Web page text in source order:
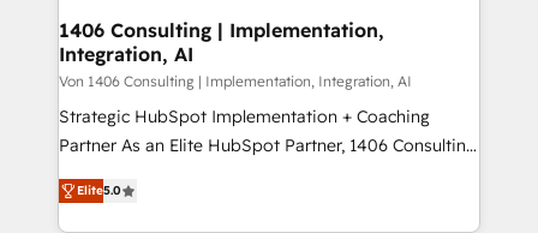
HubSpot大百科 出版 CRM・AI活用に関するご相談、現
状整理の壁打ちなど、構想段階からお気軽にお問い合わ
せください。
allowing companies to optimize processes and meet
the needs of the customer. We are part of Impresoft
Group, a group of specialized and complementary
companies that divide their offer into 4
Competence Centers: Smart Manufacturing,
The synergies generated by these integrations,
together with the combination of talents, skills,
1406 Consulting | Implementation,
Integration, AI
Von 1406 Consulting | Implementation, Integration, AI
Strategic HubSpot Implementation + Coaching
Partner As an Elite HubSpot Partner, 1406 Consulting
helps mid-market revenue teams transform how
they sell, market, and serve. We don't just build your
Elite5.0